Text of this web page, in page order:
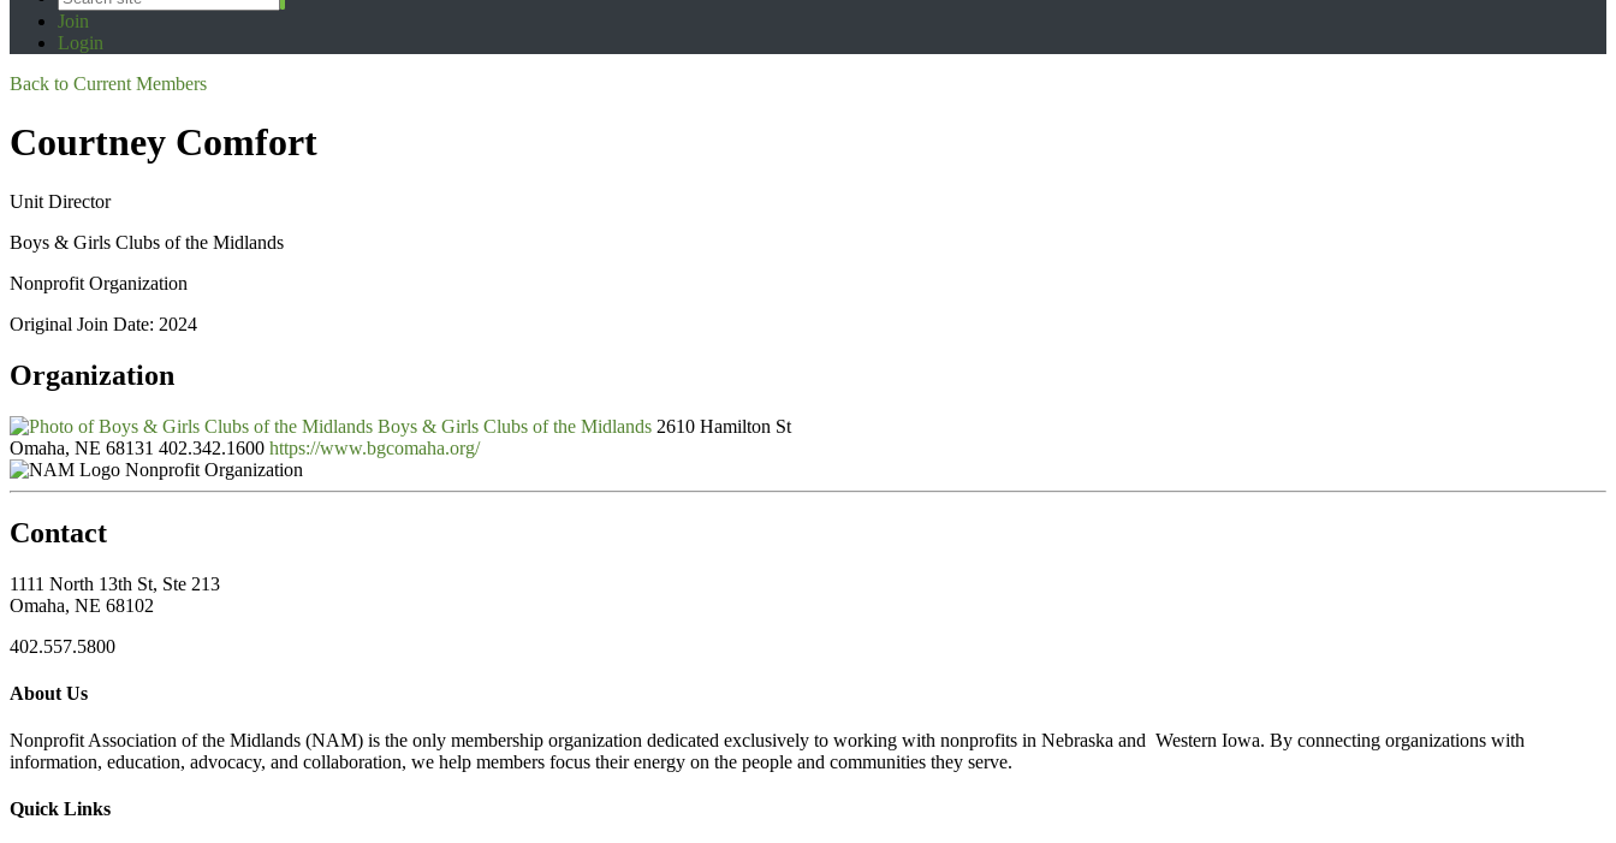
Join
Login
Back to Current Members
Courtney Comfort
Unit Director
Boys & Girls Clubs of the Midlands
Nonprofit Organization
Original Join Date: 2024
Organization
Boys & Girls Clubs of the Midlands 2610 Hamilton St
Omaha, NE 68131 402.342.1600 https://www.bgcomaha.org/
Nonprofit Organization
Contact
1111 North 13th St, Ste 213
Omaha, NE 68102
402.557.5800
About Us
Nonprofit Association of the Midlands (NAM) is the only membership organization dedicated exclusively to working with nonprofits in Nebraska and Western Iowa. By connecting organizations with
information, education, advocacy, and collaboration, we help members focus their energy on the people and communities they serve.
Quick Links